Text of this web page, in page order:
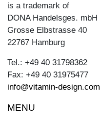
is a trademark of
DONA Handelsges. mbH
Grosse Elbstrasse 40
22767 Hamburg
Tel.: +49 40 31798362
Fax: +49 40 31975477
info@vitamin-design.com
MENU